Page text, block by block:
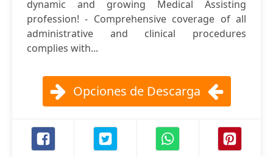
dynamic and growing Medical Assisting
profession! - Comprehensive coverage of all
administrative and clinical procedures
complies with...
Opciones de Descarga